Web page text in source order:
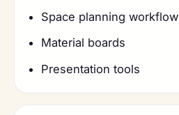
Space planning workflow
Material boards
Presentation tools